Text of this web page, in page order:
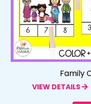
Family
VIEW DETAILS